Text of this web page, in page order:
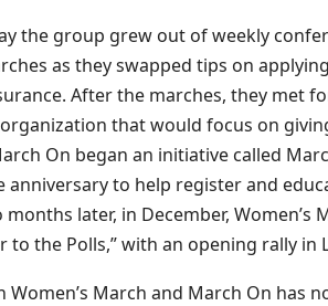
the group grew out of weekly
as they swapped tips on
After the marches, they met
that would focus on
On began an initiative called
anniversary to help register and
later, in December, Women’s
to the Polls,” with an opening rally in
Women’s March and March On has